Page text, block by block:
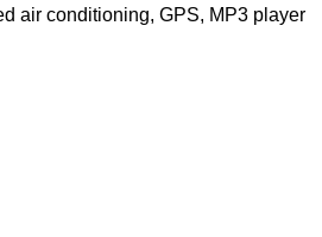
air conditioning, GPS, MP3 player